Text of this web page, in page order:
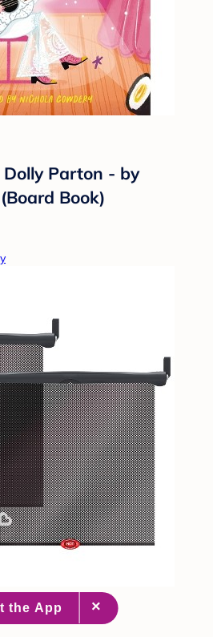
Parton - by
Book)